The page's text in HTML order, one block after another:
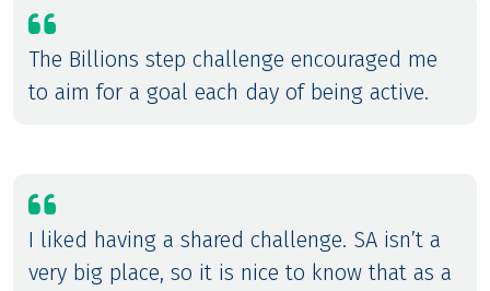
The Billions step challenge encouraged me
to aim for a goal each day of being active.
I liked having a shared challenge. SA isn’t a
very big place, so it is nice to know that as a